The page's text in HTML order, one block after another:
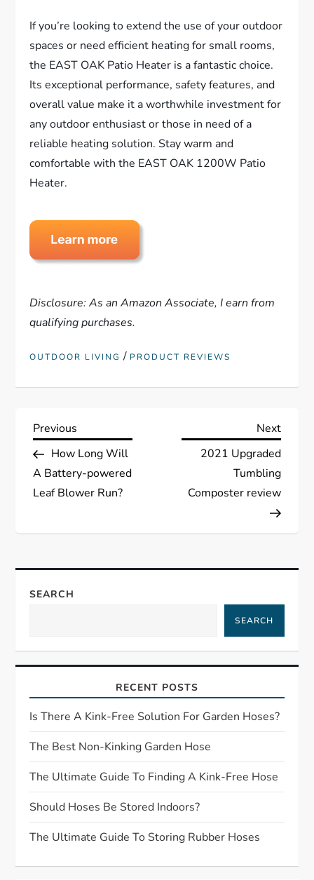
If you’re looking to extend the use of your outdoor
spaces or need efficient heating for small rooms,
the EAST OAK Patio Heater is a fantastic choice.
Its exceptional performance, safety features, and
overall value make it a worthwhile investment for
any outdoor enthusiast or those in need of a
reliable heating solution. Stay warm and
comfortable with the EAST OAK 1200W Patio
Heater.
Disclosure: As an Amazon Associate, I earn from
qualifying purchases.
OUTDOOR LIVING / PRODUCT REVIEWS
P
o
s
n
a
i
g
a
t
i
o
n
Previous
Post
Previous
How Long Will
A Battery-powered
Leaf Blower Run?
Next
Post
Next
2021 Upgraded
Tumbling
Composter review
SEARCH
SEARCH
RECENT POSTS
Is There A Kink-Free Solution For Garden Hoses?
The Best Non-Kinking Garden Hose
The Ultimate Guide To Finding A Kink-Free Hose
Should Hoses Be Stored Indoors?
The Ultimate Guide To Storing Rubber Hoses